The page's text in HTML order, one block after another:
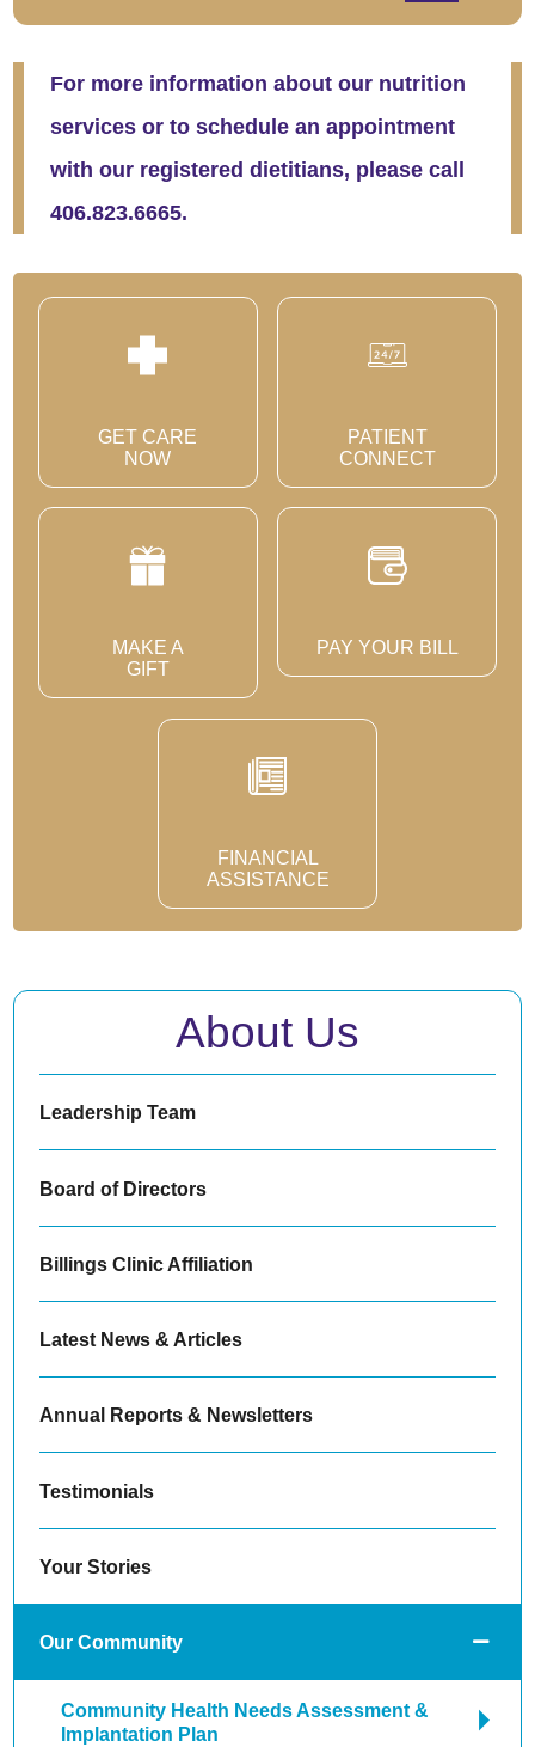
For more information about our nutrition
services or to schedule an appointment
with our registered dietitians, please call
406.823.6665.
GET CARE
NOW
PATIENT
CONNECT
MAKE A
GIFT
PAY YOUR BILL
FINANCIAL
ASSISTANCE
About Us
Leadership Team
Board of Directors
Billings Clinic Affiliation
Latest News & Articles
Annual Reports & Newsletters
Testimonials
Your Stories
Our Community
Community Health Needs Assessment &
Implantation Plan